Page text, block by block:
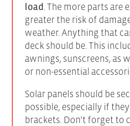
load . The more parts
greater the risk of
weather. Anything that
deck should be. This
awnings, sunscreens, as
or non-essential
Solar panels should be
possible, especially if
brackets. Don't forget to